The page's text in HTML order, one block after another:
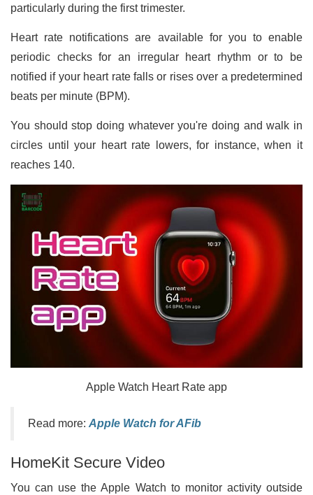
particularly during the first trimester.
Heart rate notifications are available for you to enable
periodic checks for an irregular heart rhythm or to be
notified if your heart rate falls or rises over a predetermined
beats per minute (BPM).
You should stop doing whatever you're doing and walk in
circles until your heart rate lowers, for instance, when it
reaches 140.
Apple Watch Heart Rate app
Read more: Apple Watch for AFib
HomeKit Secure Video
You can use the Apple Watch to monitor activity outside